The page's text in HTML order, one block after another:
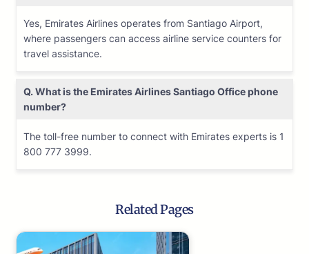
Yes, Emirates Airlines operates from Santiago Airport,
where passengers can access airline service counters for
travel assistance.
Q. What is the Emirates AirlinesSantiago Office phone
number?
The toll-free number to connect with Emirates experts is 1
800 777 3999.
Related Pages